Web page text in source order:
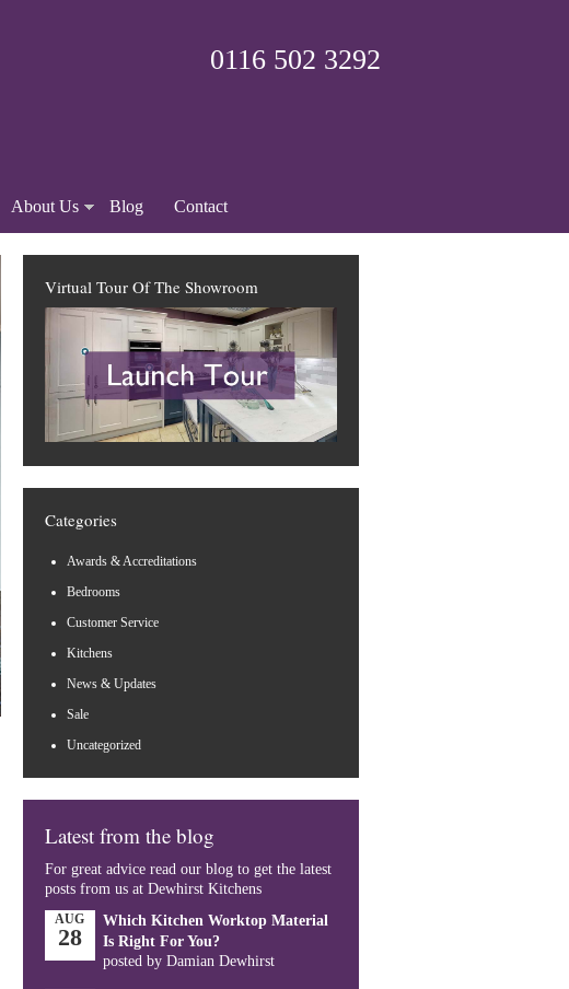
0116 502 3292
About Us Blog Contact
Virtual Tour Of The Showroom
Categories
Awards & Accreditations
Bedrooms
Customer Service
Kitchens
News & Updates
Sale
Uncategorized
Latest from the blog
For great advice read our blog to get the latest
posts from us at Dewhirst Kitchens
AUG
28
Which Kitchen Worktop Material
Is Right For You?
posted by Damian Dewhirst